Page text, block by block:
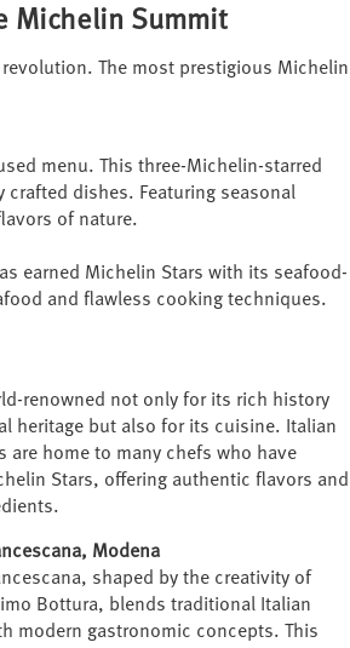
Michelin Summit
The most prestigious Michelin
menu. This three-Michelin-starred
dishes. Featuring seasonal
of nature.
earned Michelin Stars with its seafood-
and flawless cooking techniques.
renowned not only for its rich history
heritage but also for its cuisine. Italian
are home to many chefs who have
Stars, offering authentic flavors and
Modena
shaped by the creativity of
Bottura, blends traditional Italian
modern gastronomic concepts. This